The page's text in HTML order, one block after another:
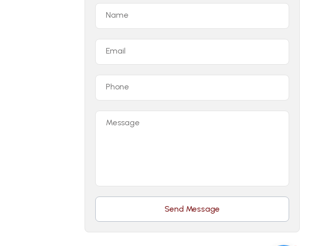
Name
Email
Phone
Message
Send Message